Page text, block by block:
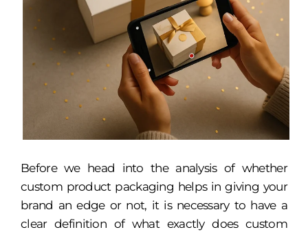
Before we head into the analysis of whether
custom product packaging helps in giving your
brand an edge or not, it is necessary to have a
clear definition of what exactly does custom